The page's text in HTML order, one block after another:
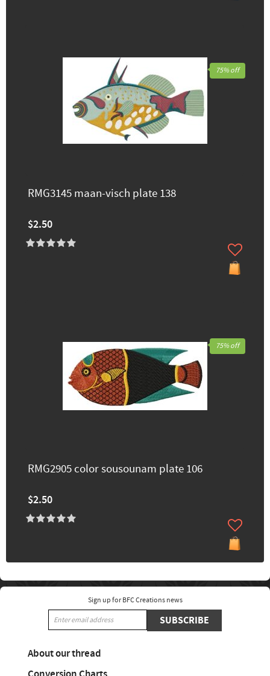
RMG3145 maan-visch plate 138
$2.50
75% off
RMG2905 color sousounam plate 106
$2.50
75% off
Sign up for BFC Creations news
SUBSCRIBE
About our thread